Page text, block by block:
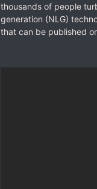
thousands of people
generation (NLG)
that can be published